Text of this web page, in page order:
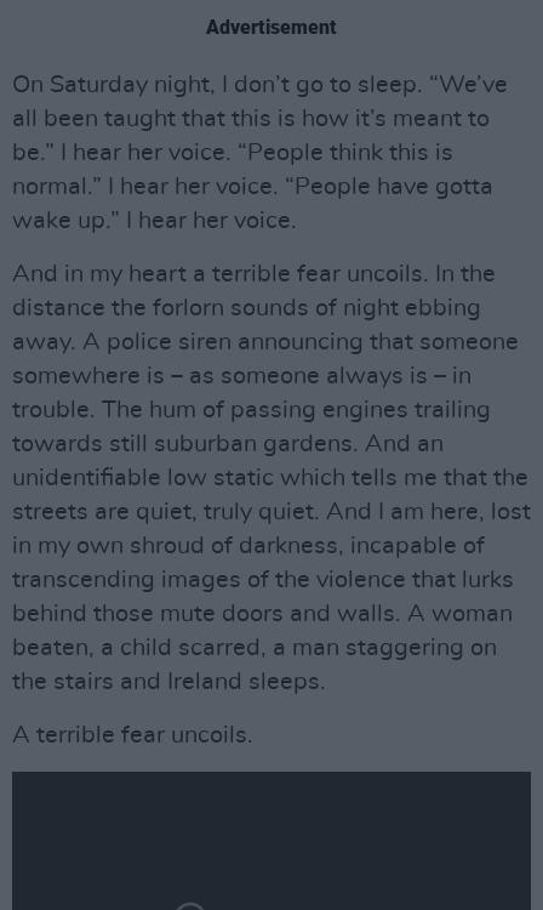
Advertisement
On Saturday night, I don’t go to sleep. “We’ve
all been taught that this is how it’s meant to
be.” I hear her voice. “People think this is
normal.” I hear her voice. “People have gotta
wake up.” I hear her voice.
And in my heart a terrible fear uncoils. In the
distance the forlorn sounds of night ebbing
away. A police siren announcing that someone
somewhere is – as someone always is – in
trouble. The hum of passing engines trailing
towards still suburban gardens. And an
unidentifiable low static which tells me that the
streets are quiet, truly quiet. And I am here, lost
in my own shroud of darkness, incapable of
transcending images of the violence that lurks
behind those mute doors and walls. A woman
beaten, a child scarred, a man staggering on
the stairs and Ireland sleeps.
A terrible fear uncoils.